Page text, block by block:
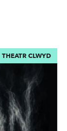
THEATR CLWYD